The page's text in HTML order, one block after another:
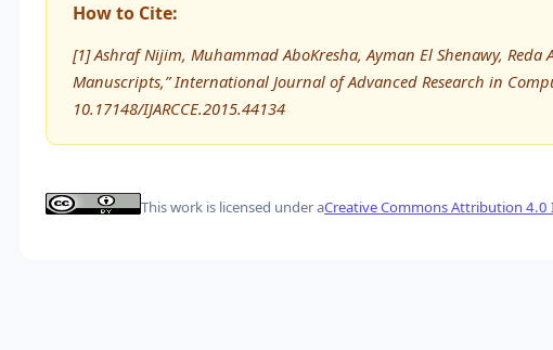
How to Cite:
[1] Ashraf Nijim, Muhammad AboKresha, Ayman El Shenawy,
Manuscripts,” International Journal of Advanced Research in
10.17148/IJARCCE.2015.44134
This work is licensed under aCreative Commons Attribution 4.0